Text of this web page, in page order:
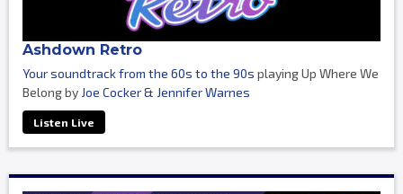
Ashdown Retro
Your soundtrack from the 60s to the 90s playing Up Where We
Belong by Joe Cocker & Jennifer Warnes
Listen Live